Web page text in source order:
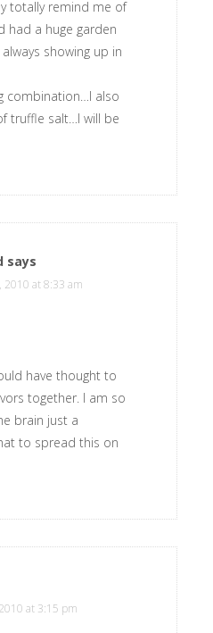
totally remind me of
had a huge garden
showing up in
combination…I also
truffle salt…I will be
says
at 8:33 am
have thought to
together. I am so
brain just a
to spread this on
at 3:15 pm